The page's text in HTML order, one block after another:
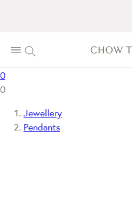
0
0
Jewellery
Pendants